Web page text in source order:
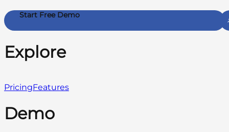
Start Free Demo
Explore
PricingFeatures
Demo